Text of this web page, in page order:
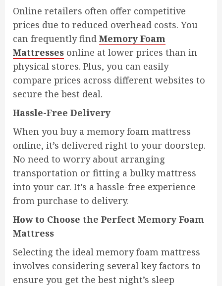
Online retailers often offer competitive
prices due to reduced overhead costs. You
can frequently find Memory Foam
Mattresses online at lower prices than in
physical stores. Plus, you can easily
compare prices across different websites to
secure the best deal.
Hassle-Free Delivery
When you buy a memory foam mattress
online, it’s delivered right to your doorstep.
No need to worry about arranging
transportation or fitting a bulky mattress
into your car. It’s a hassle-free experience
from purchase to delivery.
How to Choose the Perfect Memory Foam
Mattress
Selecting the ideal memory foam mattress
involves considering several key factors to
ensure you get the best night’s sleep